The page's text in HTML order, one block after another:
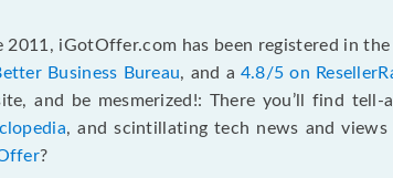
2011, iGotOffer.com has been registered in
Business Bureau, and a 4.8/5 on
and be mesmerized!: There you’ll find
, and scintillating tech news and
?